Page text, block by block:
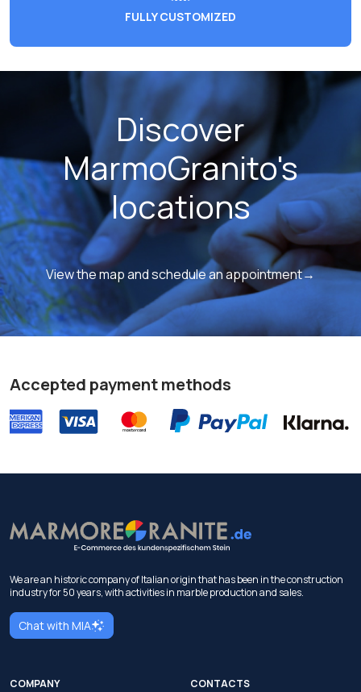
FULLY CUSTOMIZED
Discover
MarmoGranito's
locations
View the map and schedule an appointment→
Accepted payment methods
We are an historic company of Italian origin that has been in the construction
industry for 50 years, with activities in marble production and sales.
Chat with MIA
COMPANY
CONTACTS